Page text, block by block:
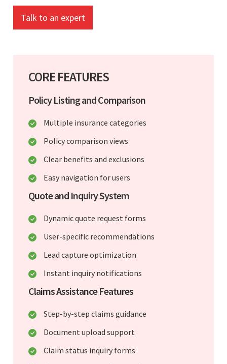
Talk to an expert
CORE FEATURES
Policy Listing and Comparison
Multiple insurance categories
Policy comparison views
Clear benefits and exclusions
Easy navigation for users
Quote and Inquiry System
Dynamic quote request forms
User-specific recommendations
Lead capture optimization
Instant inquiry notifications
Claims Assistance Features
Step-by-step claims guidance
Document upload support
Claim status inquiry forms